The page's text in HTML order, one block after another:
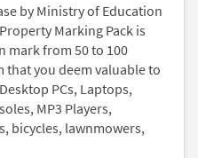
by Ministry of Education
Marking Pack is
mark from 50 to 100
that you deem valuable to
PCs, Laptops,
MP3 Players,
bicycles, lawnmowers,